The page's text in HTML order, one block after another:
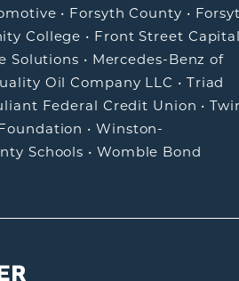
• Forsyth County •
College • Front Street
Solutions • Mercedes-Benz of
Oil Company LLC • Triad
Federal Credit Union •
•Winston-
Schools • Womble Bond